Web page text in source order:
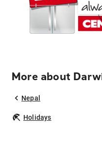
More about
Nepal
Holidays